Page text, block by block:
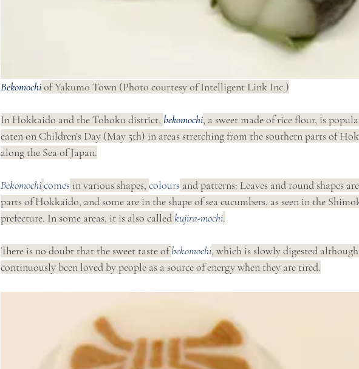
Bekomochi of Yakumo Town (Photo courtesy of Intelligent Link Inc.)
In Hokkaido and the Tohoku district, bekomochi, a sweet made of rice flour, is
eaten on Children’s Day (May 5th) in areas stretching from the southern parts of
along the Sea of Japan.
Bekomochicomes in various shapes, colours and patterns: Leaves and round shapes
parts of Hokkaido, and some are in the shape of sea cucumbers, as seen in the
prefecture. In some areas, it is also called kujira-mochi.
There is no doubt that the sweet taste of bekomochi, which is slowly digested
continuously been loved by people as a source of energy when they are tired.